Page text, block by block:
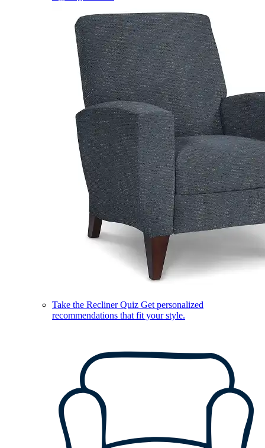
Take the Recliner Quiz Get personalized
recommendations that fit your style.